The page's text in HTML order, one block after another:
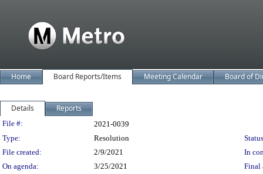
Home Board Reports/Items Meeting Calendar Board of
Details Reports
Legislation Details
File #:
2021-0039
Type:
Resolution
File created:
2/9/2021
In
On agenda:
3/25/2021 Final